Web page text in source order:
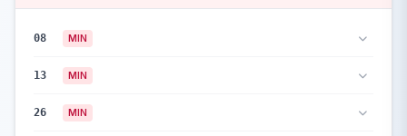
08 MIN
13 MIN
26 MIN